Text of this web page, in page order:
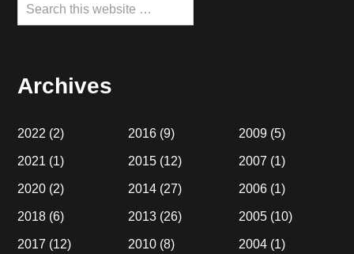
Search
this
Archives
2022 (2)
2021 (1)
2020 (2)
2018 (6)
2017 (12)
2016 (9)
2015 (12)
2014 (27)
2013 (26)
2010 (8)
2009(5)
2007 (1)
2006(1)
2005(10)
2004(1)